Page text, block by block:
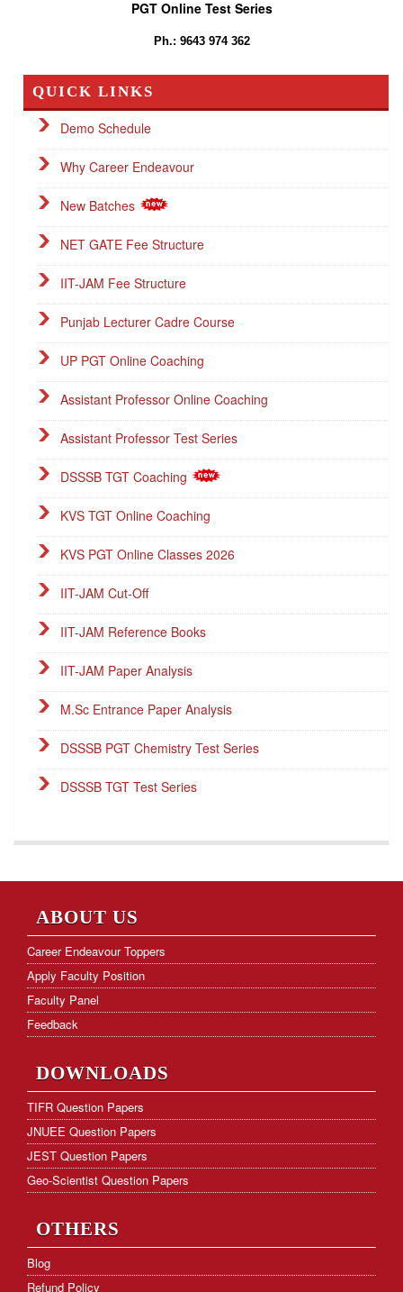
PGT Online Test Series
Ph.: 9643 974 362
QUICK LINKS
Demo Schedule
Why Career Endeavour
New Batches
NET GATE Fee Structure
IIT-JAM Fee Structure
Punjab Lecturer Cadre Course
UP PGT Online Coaching
Assistant Professor Online Coaching
Assistant Professor Test Series
DSSSB TGT Coaching
KVS TGT Online Coaching
KVS PGT Online Classes 2026
IIT-JAM Cut-Off
IIT-JAM Reference Books
IIT-JAM Paper Analysis
M.Sc Entrance Paper Analysis
DSSSB PGT Chemistry Test Series
DSSSB TGT Test Series
NET Cut-off Marks
GATE Paper Analysis
GATE Cut-off Marks
Hostel Facility
Download Form
KVS PGT Online Test Series
ABOUT US
Career Endeavour Toppers
Apply Faculty Position
Faculty Panel
Feedback
DOWNLOADS
TIFR Question Papers
JNUEE Question Papers
JEST Question Papers
Geo-Scientist Question Papers
OTHERS
Blog
Refund Policy